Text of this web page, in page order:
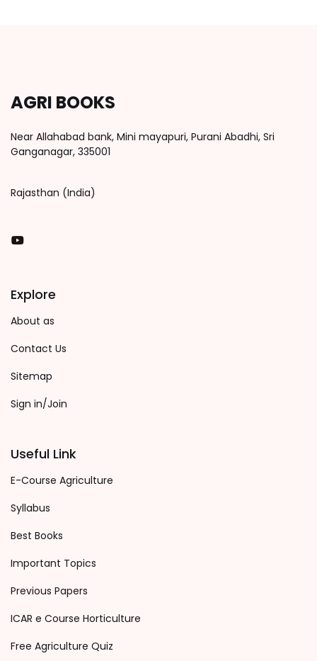
AGRI BOOKS
Near Allahabad bank, Mini mayapuri, Purani Abadhi, Sri
Ganganagar, 335001
Rajasthan (India)
You Tube
Explore
About as
Contact Us
Sitemap
Sign in/Join
Useful Link
E-Course Agriculture
Syllabus
Best Books
Important Topics
Previous Papers
ICAR e Course Horticulture
Free Agriculture Quiz